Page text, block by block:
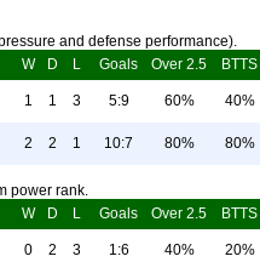
and defense performance).
W D L Goals Over 2.5 BTTS
1 1 3 5:9 60% 40%
2 2 1 10:7 80% 80%
power rank.
W D L Goals Over 2.5 BTTS
0 2 3 1:6 40% 20%